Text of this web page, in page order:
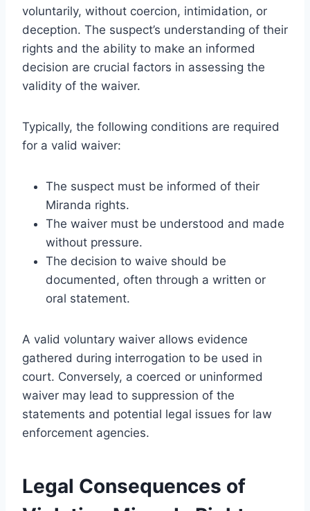
voluntarily, without coercion, intimidation, or
deception. The suspect’s understanding of their
rights and the ability to make an informed
decision are crucial factors in assessing the
validity of the waiver.
Typically, the following conditions are required
for a valid waiver:
The suspect must be informed of their
Miranda rights.
The waiver must be understood and made
without pressure.
The decision to waive should be
documented, often through a written or
oral statement.
A valid voluntary waiver allows evidence
gathered during interrogation to be used in
court. Conversely, a coerced or uninformed
waiver may lead to suppression of the
statements and potential legal issues for law
enforcement agencies.
Legal Consequences of